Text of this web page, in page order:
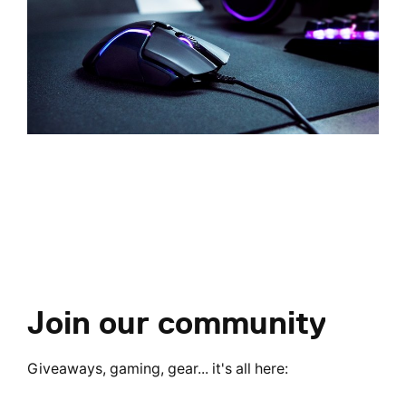
Join our community
Giveaways, gaming, gear... it's all here: